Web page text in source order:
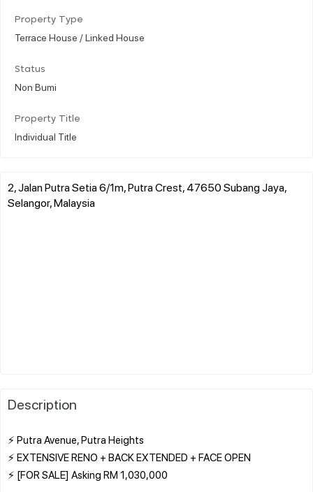
Property Type
Terrace House / Linked House
Status
Non Bumi
Property Title
Individual Title
2, Jalan Putra Setia 6/1m, Putra Crest, 47650 Subang Jaya,
Selangor, Malaysia
Description
⚡ Putra Avenue, Putra Heights
⚡ EXTENSIVE RENO + BACK EXTENDED + FACE OPEN
⚡ [FOR SALE] Asking RM 1,030,000